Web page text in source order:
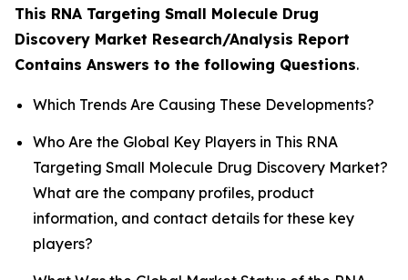
This RNA Targeting Small Molecule Drug
Discovery Market Research/Analysis Report
Contains Answers to the following Questions.
Which Trends Are Causing These Developments?
Who Are the Global Key Players in This RNA
Targeting Small Molecule Drug Discovery Market?
What are the company profiles, product
information, and contact details for these key
players?